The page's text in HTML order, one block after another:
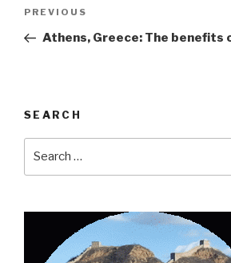
Previous
Post
PREVIOUS
Athens, Greece: The benefits
SEARCH